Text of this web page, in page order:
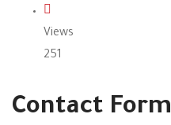
Views
251
Contact Form